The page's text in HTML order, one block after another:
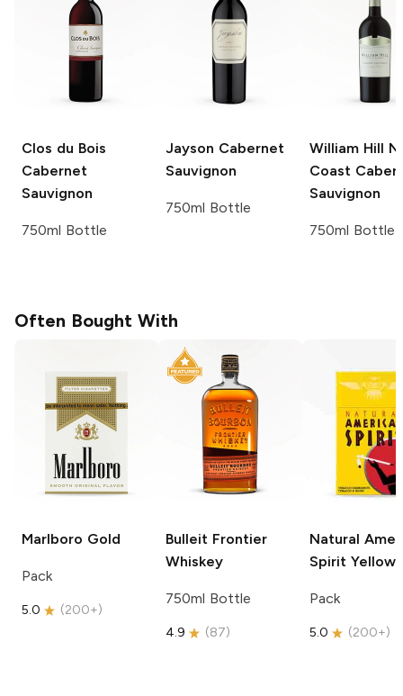
Clos du Bois
Cabernet
Sauvignon
750ml Bottle
Jayson Cabernet
Sauvignon
750ml Bottle
William Hill
Coast
Sauvignon
750ml Bottle
Often Bought With
Marlboro Gold
Pack
5.0 (200+)
Bulleit Frontier
Whiskey
750ml Bottle
4.9 (87)
Natural
Spirit Yellow
Pack
5.0 (200+)